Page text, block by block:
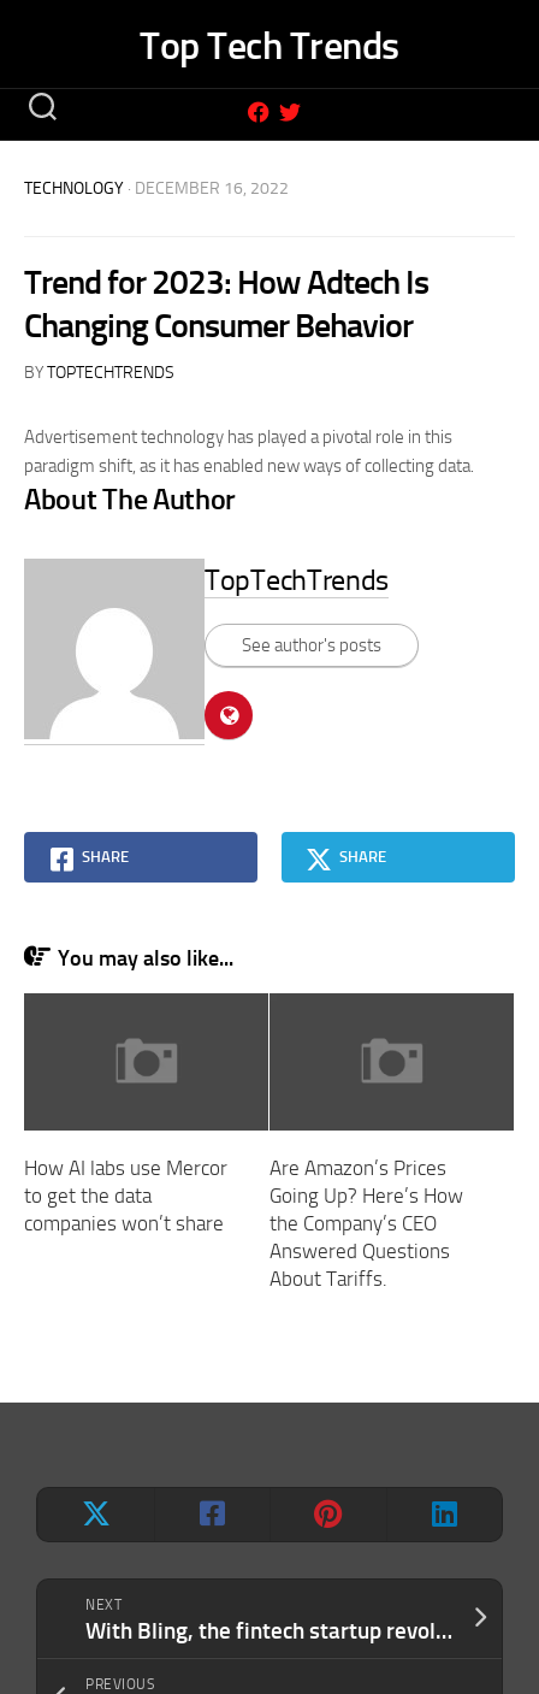
Top Tech Trends
NEXT
With Bling, the fintech startup revolution spreads even to pocket money
PREVIOUS
TECHNOLOGY · DECEMBER 16, 2022
Trend for 2023: How Adtech Is
Changing Consumer Behavior
BYTOPTECHTRENDS
Advertisement technology has played a pivotal role in this
paradigm shift, as it has enabled new ways of collecting data.
About The Author
TopTechTrends
See author's posts
SHARE SHARE
You may also like...
How AI labs use Mercor
to get the data
companies won’t share
Are Amazon’s Prices
Going Up? Here’s How
the Company’s CEO
Answered Questions
About Tariffs.